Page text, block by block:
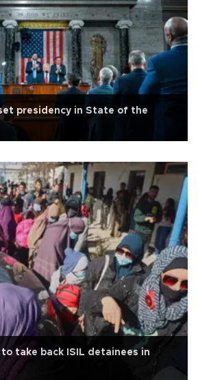
presidency in State of the
take back ISIL detainees in